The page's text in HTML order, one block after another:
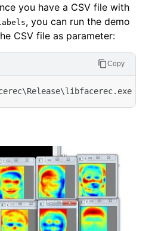
you have a CSV file with
, you can run the demo
CSV file as parameter:
Copy